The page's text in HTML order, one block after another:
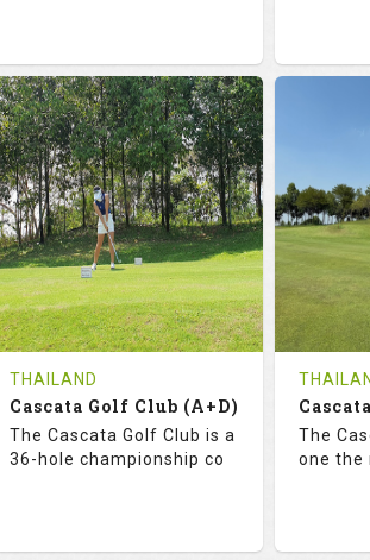
68.3
RATINGS
113.0
SLOPE
18
HOLES
0
AVG SHOTS
0
REVIEWS
THB
COST
Tee Time Not Available
See on the Map
18
0
Tee
THAILAND
Cascata Golf Club (A+D)
The Cascata Golf Club is a
36-hole championship co
The
one the